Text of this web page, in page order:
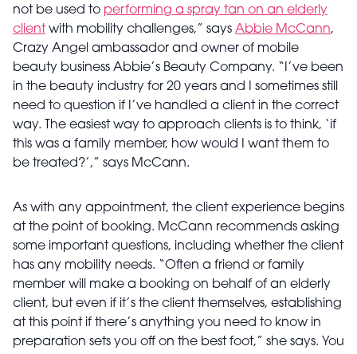
not be used to performing a spray tan on an elderly
clientwith mobility challenges,” says Abbie McCann,
Crazy Angel ambassador and owner of mobile
beauty business Abbie’s Beauty Company. “I’ve been
in the beauty industry for 20 years and I sometimes still
need to question if I’ve handled a client in the correct
way. The easiest way to approach clients is to think, ‘if
this was a family member, how would I want them to
be treated?’,” says McCann.
As with any appointment, the client experience begins
at the point of booking. McCann recommends asking
some important questions, including whether the client
has any mobility needs. “Often a friend or family
member will make a booking on behalf of an elderly
client, but even if it’s the client themselves, establishing
at this point if there’s anything you need to know in
preparation sets you off on the best foot,” she says. You